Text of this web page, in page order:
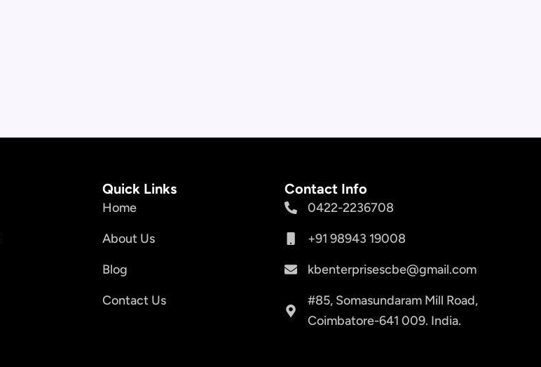
Quick Links
Home
About Us
Blog
Contact Us
Contact Info
0422-2236708
+91 98943 19008
kbenterprisescbe@gmail.com
#85, Somasundaram Mill Road,
Coimbatore-641 009. India.